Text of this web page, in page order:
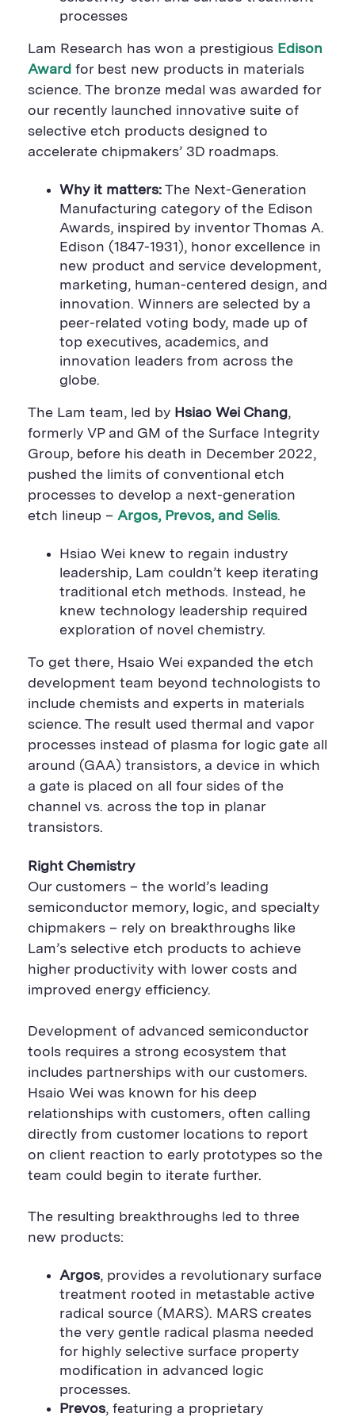
a
r
B
u
t
o
r
t
n
a
u
t
o
n
processes
Lam Research has won a prestigious Edison
Award for best new products in materials
science. The bronze medal was awarded for
our recently launched innovative suite of
selective etch products designed to
accelerate chipmakers’ 3D roadmaps.
Why it matters: The Next-Generation
Manufacturing category of the Edison
Awards, inspired by inventor Thomas A.
Edison (1847-1931), honor excellence in
new product and service development,
marketing, human-centered design, and
innovation. Winners are selected by a
peer-related voting body, made up of
top executives, academics, and
innovation leaders from across the
globe.
The Lam team, led by Hsiao Wei Chang,
formerly VP and GM of the Surface Integrity
Group, before his death in December 2022,
pushed the limits of conventional etch
processes to develop a next-generation
etch lineup – Argos, Prevos, and Selis.
Hsiao Wei knew to regain industry
leadership, Lam couldn’t keep iterating
traditional etch methods. Instead, he
knew technology leadership required
exploration of novel chemistry.
To get there, Hsaio Wei expanded the etch
development team beyond technologists to
include chemists and experts in materials
science. The result used thermal and vapor
processes instead of plasma for logic gate all
around (GAA) transistors, a device in which
a gate is placed on all four sides of the
channel vs. across the top in planar
transistors.
Right Chemistry
Our customers – the world’s leading
semiconductor memory, logic, and specialty
chipmakers – rely on breakthroughs like
Lam’s selective etch products to achieve
higher productivity with lower costs and
improved energy efficiency.
Development of advanced semiconductor
tools requires a strong ecosystem that
includes partnerships with our customers.
Hsaio Wei was known for his deep
relationships with customers, often calling
directly from customer locations to report
on client reaction to early prototypes so the
team could begin to iterate further.
The resulting breakthroughs led to three
new products:
Argos, provides a revolutionary surface
treatment rooted in metastable active
radical source (MARS). MARS creates
the very gentle radical plasma needed
for highly selective surface property
modification in advanced logic
processes.
Prevos, featuring a proprietary